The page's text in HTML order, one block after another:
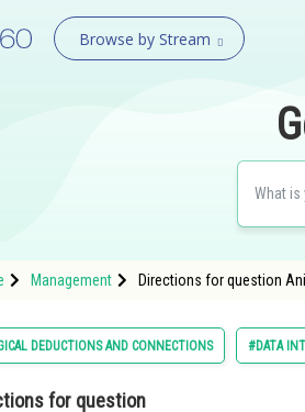
Browse by Stream
Management Directions for question
DEDUCTIONS AND CONNECTIONS #DATA
for question